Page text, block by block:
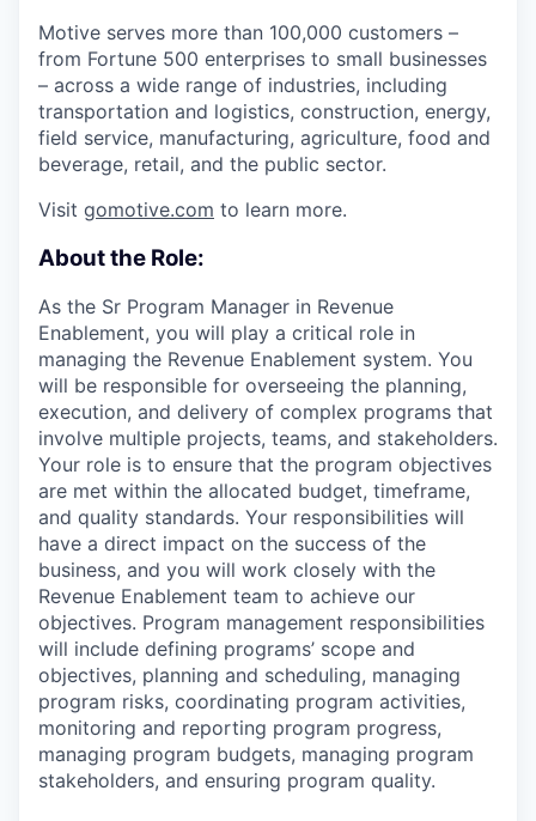
Motive serves more than 100,000 customers –
from Fortune 500 enterprises to small businesses
– across a wide range of industries, including
transportation and logistics, construction, energy,
field service, manufacturing, agriculture, food and
beverage, retail, and the public sector.
Visit gomotive.com to learn more.
About the Role:
As the Sr Program Manager in Revenue
Enablement, you will play a critical role in
managing the Revenue Enablement system. You
will be responsible for overseeing the planning,
execution, and delivery of complex programs that
involve multiple projects, teams, and stakeholders.
Your role is to ensure that the program objectives
are met within the allocated budget, timeframe,
and quality standards. Your responsibilities will
have a direct impact on the success of the
business, and you will work closely with the
Revenue Enablement team to achieve our
objectives. Program management responsibilities
will include defining programs’ scope and
objectives, planning and scheduling, managing
program risks, coordinating program activities,
monitoring and reporting program progress,
managing program budgets, managing program
stakeholders, and ensuring program quality.